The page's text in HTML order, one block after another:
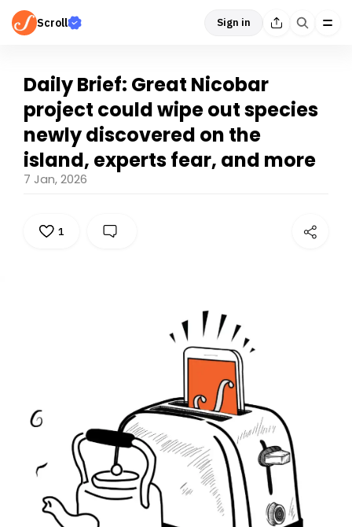
Scroll Sign in
Daily Brief: Great Nicobar
project could wipe out species
newly discovered on the
island, experts fear, and more
7 Jan, 2026
1